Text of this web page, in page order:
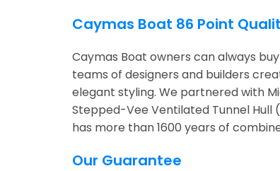
Caymas Boat 86 Point
Caymas Boat owners can always
teams of designers and builders
elegant styling. We partnered with
Stepped-Vee Ventilated Tunnel
has more than 1600 years of
Our Guarantee